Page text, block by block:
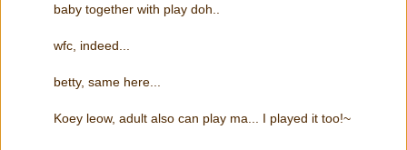
baby together with play doh..
wfc, indeed...
betty, same here...
Koey leow, adult also can play ma... I played it too!~